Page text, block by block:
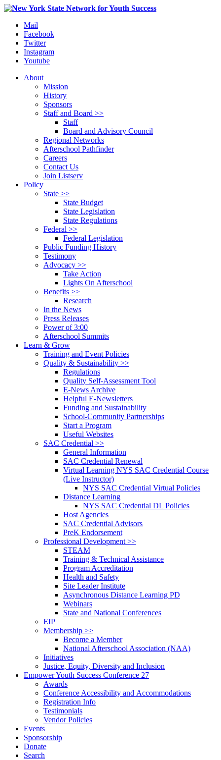
Mail
Facebook
Twitter
Instagram
Youtube
About
Mission
History
Sponsors
Staff and Board >>
Staff
Board and Advisory Council
Regional Networks
Afterschool Pathfinder
Careers
Contact Us
Join Listserv
Policy
State >>
State Budget
State Legislation
State Regulations
Federal >>
Federal Legislation
Public Funding History
Testimony
Advocacy >>
Take Action
Lights On Afterschool
Benefits >>
Research
In the News
Press Releases
Power of 3:00
Afterschool Summits
Learn & Grow
Training and Event Policies
Quality & Sustainability >>
Regulations
Quality Self-Assessment Tool
E-News Archive
Helpful E-Newsletters
Funding and Sustainability
School-Community Partnerships
Start a Program
Useful Websites
SAC Credential >>
General Information
SAC Credential Renewal
Virtual Learning NYS SAC Credential Course
(Live Instructor)
NYS SAC Credential Virtual Policies
Distance Learning
NYS SAC Credential DL Policies
Host Agencies
SAC Credential Advisors
PreK Endorsement
Professional Development >>
STEAM
Training & Technical Assistance
Program Accreditation
Health and Safety
Site Leader Institute
Asynchronous Distance Learning PD
Webinars
State and National Conferences
EIP
Membership >>
Become a Member
National Afterschool Association (NAA)
Initiatives
Justice, Equity, Diversity and Inclusion
Empower Youth Success Conference 27
Awards
Conference Accessibility and Accommodations
Registration Info
Testimonials
Vendor Policies
Events
Sponsorship
Donate
Search